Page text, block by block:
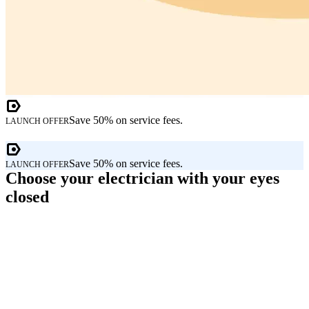
LAUNCH OFFERSave 50% on service fees.
LAUNCH OFFERSave 50% on service fees.
Choose your electrician with your eyes
closed